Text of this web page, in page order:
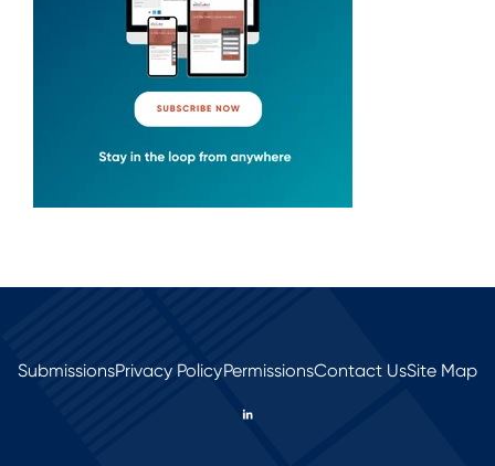
SubmissionsPrivacy PolicyPermissionsContact UsSite Map